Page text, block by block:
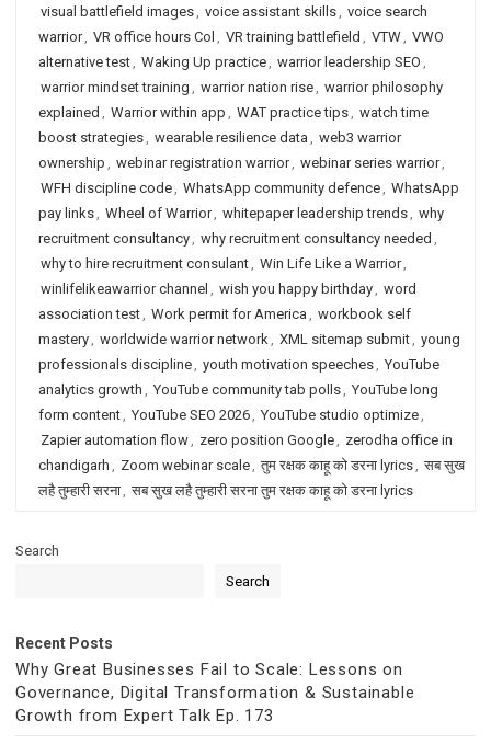
visual battlefield images, voice assistant skills, voice search
warrior, VR office hours Col , VR training battlefield , VTW, VWO
alternative test, Waking Up practice, warrior leadership SEO ,
warrior mindset training , warrior nation rise, warrior philosophy
explained , Warrior within app , WAT practice tips, watch time
boost strategies, wearable resilience data , web3 warrior
ownership , webinar registration warrior, webinar series warrior,
WFH discipline code, WhatsApp community defence, WhatsApp
pay links, Wheel of Warrior, whitepaper leadership trends, why
recruitment consultancy, why recruitment consultancy needed ,
why to hire recruitment consulant, Win Life Like a Warrior,
winlifelikeawarrior channel , wish you happy birthday, word
association test, Work permit for America , workbook self
mastery, worldwide warrior network, XML sitemap submit, young
professionals discipline, youth motivation speeches, YouTube
analytics growth , YouTube community tab polls, YouTube long
form content, YouTube SEO 2026, YouTube studio optimize,
Zapier automation flow, zero position Google, zerodha office in
chandigarh , Zoom webinar scale, तुम रक्षक काहू को डरना lyrics, सब सुख
लहै तुम्हारी सरना, सब सुख लहै तुम्हारी सरना तुम रक्षक काहू को डरना lyrics
Search
Search
Recent Posts
Why Great Businesses Fail to Scale: Lessons on
Governance, Digital Transformation & Sustainable
Growth from Expert Talk Ep. 173